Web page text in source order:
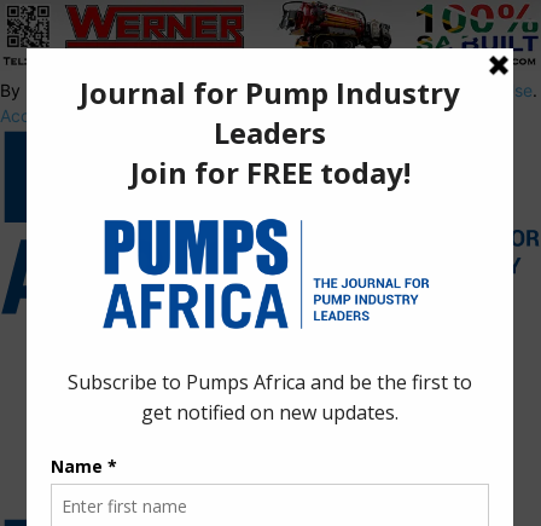
By using this site, you agree to thePrivacy PolicyandTerms of Use.
Accept